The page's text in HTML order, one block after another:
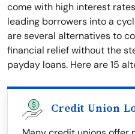
come with high interest
leading borrowers into a
are several alternatives to
financial relief without the
payday loans. Here are 15
Credit Union